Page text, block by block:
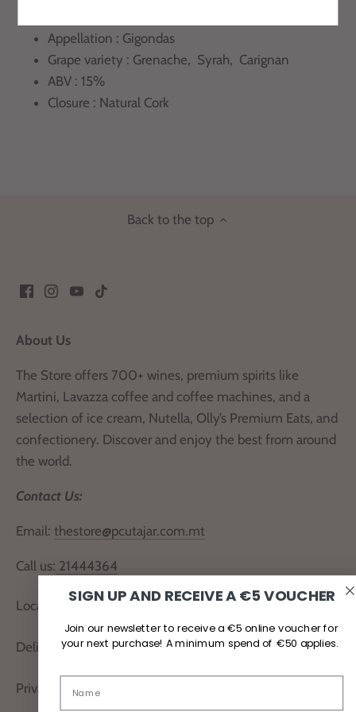
Appellation : Gigondas
Grape variety : Grenache, Syrah, Carignan
ABV : 15%
Closure : Natural Cork
Back to the top
About Us
The Store offers 700+ wines, premium spirits like
Martini, Lavazza coffee and coffee machines, and a
selection of ice cream, Nutella, Olly’s Premium Eats, and
confectionery. Discover and enjoy the best from around
the world.
Contact Us:
Email: thestore@pcutajar.com.mt
Call us: 21444364
Locate Us
Delivery and Returns
Privacy Policy
SIGN UP AND RECEIVE A €5 VOUCHER
Join our newsletter to receive a €5 online voucher for
your next purchase! A minimum spend of €50 applies.